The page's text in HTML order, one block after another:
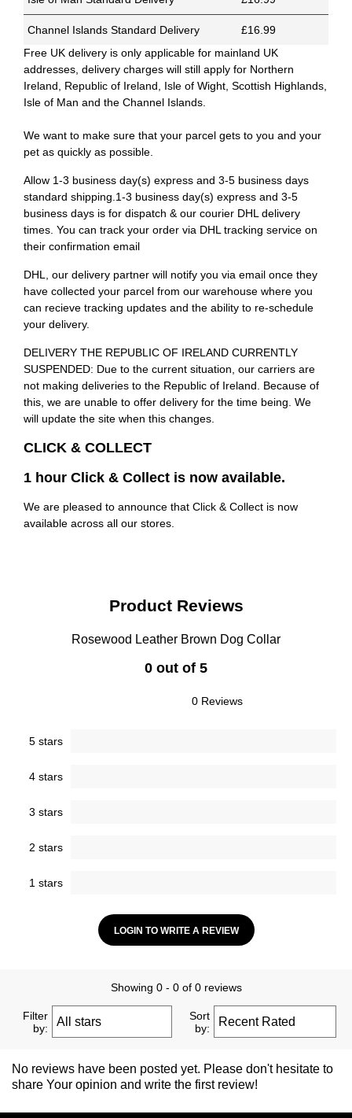
Channel Islands Standard Delivery
£16.99
Free UK delivery is only applicable for mainland UK
addresses, delivery charges will still apply for Northern
Ireland, Republic of Ireland, Isle of Wight, Scottish Highlands,
Isle of Man and the Channel Islands.
We want to make sure that your parcel gets to you and your
pet as quickly as possible.
Allow 1-3 business day(s) express and 3-5 business days
standard shipping.1-3 business day(s) express and 3-5
business days is for dispatch & our courier DHL delivery
times. You can track your order via DHL tracking service on
their confirmation email
DHL, our delivery partner will notify you via email once they
have collected your parcel from our warehouse where you
can recieve tracking updates and the ability to re-schedule
your delivery.
DELIVERY THE REPUBLIC OF IRELAND CURRENTLY
SUSPENDED: Due to the current situation, our carriers are
not making deliveries to the Republic of Ireland. Because of
this, we are unable to offer delivery for the time being. We
will update the site when this changes.
CLICK & COLLECT
1 hour Click & Collect is now available.
We are pleased to announce that Click & Collect is now
available across all our stores.
Product Reviews
Rosewood Leather Brown Dog Collar
0 out of 5
0 Reviews
5 stars
4 stars
3 stars
2 stars
1 stars
LOGIN TO WRITE A REVIEW
Showing 0 - 0 of 0 reviews
Filter
by:
Sort
by:
No reviews have been posted yet. Please don't hesitate to
share Your opinion and write the first review!